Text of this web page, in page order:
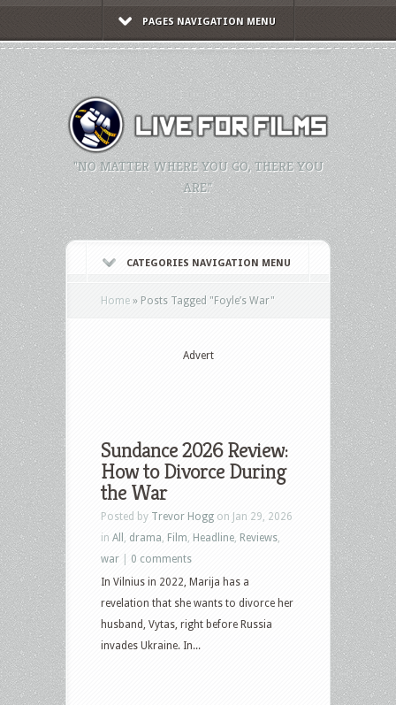
PAGES NAVIGATION MENU
"NO MATTER WHERE YOU GO, THERE YOU
ARE."
CATEGORIES NAVIGATION MENU
Home » Posts Tagged "Foyle’s War"
Advert
Sundance 2026 Review:
How to Divorce During
the War
Posted by Trevor Hogg on Jan 29, 2026
in All drama Film Headline Reviews
war
0 comments
In Vilnius in 2022, Marija has a
revelation that she wants to divorce her
husband, Vytas, right before Russia
invades Ukraine. In...